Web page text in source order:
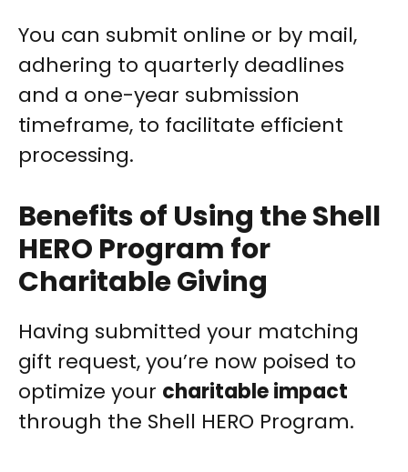
You can submit online or by mail,
adhering to quarterly deadlines
and a one-year submission
timeframe, to facilitate efficient
processing.
Benefits of Using the Shell
HERO Program for
Charitable Giving
Having submitted your matching
gift request, you’re now poised to
optimize your charitable impact
through the Shell HERO Program.